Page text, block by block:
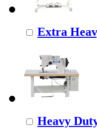
Extra
Heavy